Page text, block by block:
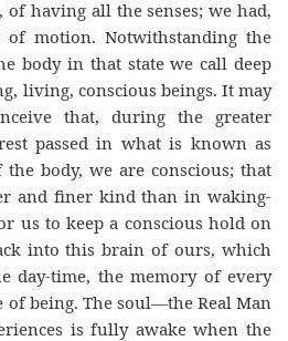
of having all the senses; we had,
of motion. Notwithstanding the
body in that state we call deep
living, conscious beings. It may
that, during the greater
passed in what is known as
the body, we are conscious; that
and finer kind than in waking-
us to keep a conscious hold on
into this brain of ours, which
day-time, the memory of every
of being. The soul—the Real Man
is fully awake when the